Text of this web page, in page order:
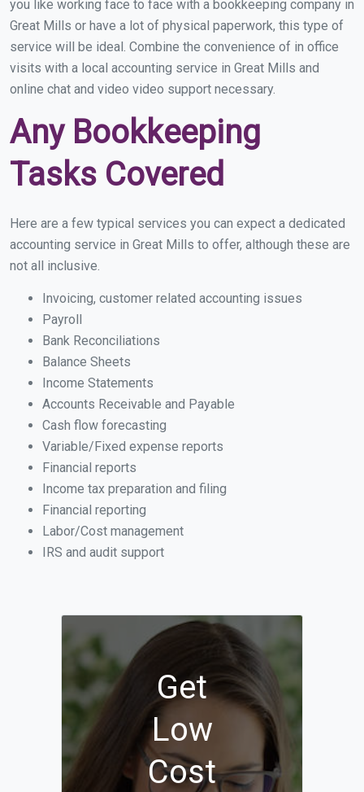
you like working face to face with a bookkeeping company in
Great Mills or have a lot of physical paperwork, this type of
service will be ideal. Combine the convenience of in office
visits with a local accounting service in Great Mills and
online chat and video video support necessary.
Any Bookkeeping
Tasks Covered
Here are a few typical services you can expect a dedicated
accounting service in Great Mills to offer, although these are
not all inclusive.
Invoicing, customer related accounting issues
Payroll
Bank Reconciliations
Balance Sheets
Income Statements
Accounts Receivable and Payable
Cash flow forecasting
Variable/Fixed expense reports
Financial reports
Income tax preparation and filing
Financial reporting
Labor/Cost management
IRS and audit support
Get
Low
Cost